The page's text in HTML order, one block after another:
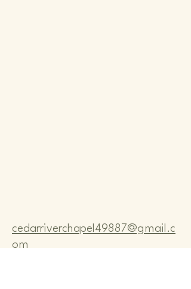
cedarriverchapel49887@gmail.c
om